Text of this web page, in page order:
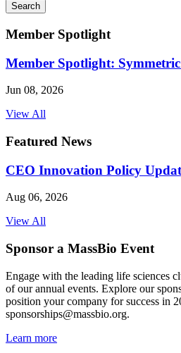
Search
Member Spotlight
Member Spotlight:
Jun 08, 2026
View All
Featured News
CEO Innovation Policy
Aug 06, 2026
View All
Sponsor a MassBio Event
Engage with the leading life sciences
of our annual events. Explore our
position your company for success in
sponsorships@massbio.org.
Learn more